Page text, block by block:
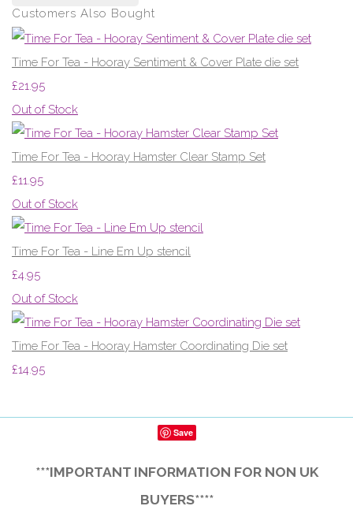
Customers Also Bought
Time For Tea - Hooray Sentiment & Cover Plate die set
£21.95
Out of Stock
Time For Tea - Hooray Hamster Clear Stamp Set
£11.95
Out of Stock
Time For Tea - Line Em Up stencil
£4.95
Out of Stock
Time For Tea - Hooray Hamster Coordinating Die set
£14.95
Save
***IMPORTANT INFORMATION FOR NON UK
BUYERS****